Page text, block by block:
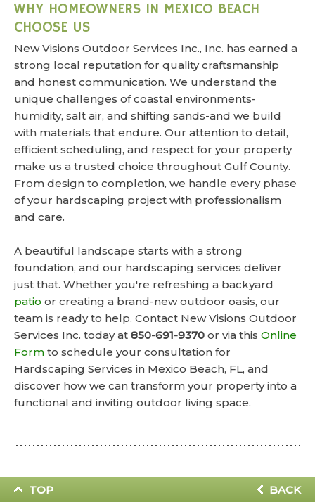
WHY HOMEOWNERS IN MEXICO BEACH
CHOOSE US
New Visions Outdoor Services Inc., Inc. has earned a
strong local reputation for quality craftsmanship
and honest communication. We understand the
unique challenges of coastal environments-
humidity, salt air, and shifting sands-and we build
with materials that endure. Our attention to detail,
efficient scheduling, and respect for your property
make us a trusted choice throughout Gulf County.
From design to completion, we handle every phase
of your hardscaping project with professionalism
and care.
A beautiful landscape starts with a strong
foundation, and our hardscaping services deliver
just that. Whether you're refreshing a backyard
patio or creating a brand-new outdoor oasis, our
team is ready to help. Contact New Visions Outdoor
Services Inc. today at 850-691-9370 or via this Online
Form to schedule your consultation for
Hardscaping Services in Mexico Beach, FL, and
discover how we can transform your property into a
functional and inviting outdoor living space.
TOP BACK